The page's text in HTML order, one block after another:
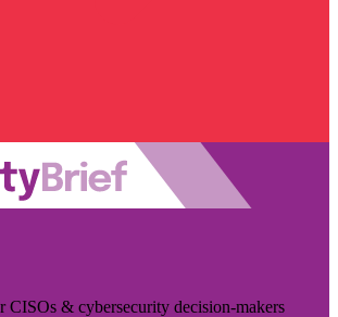
CISOs & cybersecurity decision-makers